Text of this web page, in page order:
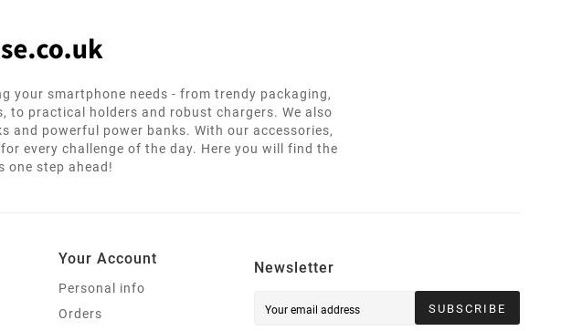
your smartphone needs - from trendy packaging,
practical holders and robust chargers. We also
and powerful power banks. With our accessories,
every challenge of the day. Here you will find the
one step ahead!
Your Account
Personal info
Orders
Newsletter
SUBSCRIBE